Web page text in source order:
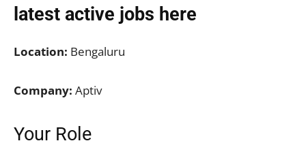
latest active jobs here
Location: Bengaluru
Company: Aptiv
Your Role